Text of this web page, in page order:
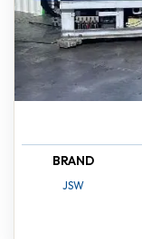
BRAND
JSW